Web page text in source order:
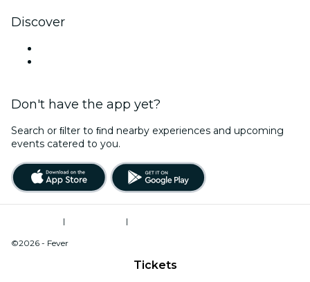
Tickets
Discover
Don't have the app yet?
Search or ﬁlter to ﬁnd nearby experiences and upcoming
events catered to you.
|
|
©2026 - Fever